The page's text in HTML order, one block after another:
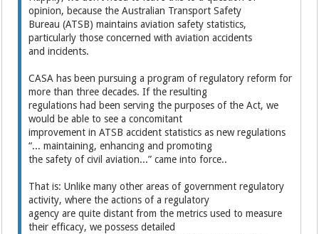
opinion, because the Australian Transport Safety
Bureau (ATSB) maintains aviation safety statistics,
particularly those concerned with aviation accidents
and incidents.
CASA has been pursuing a program of regulatory reform for
more than three decades. If the resulting
regulations had been serving the purposes of the Act, we
would be able to see a concomitant
improvement in ATSB accident statistics as new regulations
“... maintaining, enhancing and promoting
the safety of civil aviation...” came into force..
That is: Unlike many other areas of government regulatory
activity, where the actions of a regulatory
agency are quite distant from the metrics used to measure
their efficacy, we possess detailed